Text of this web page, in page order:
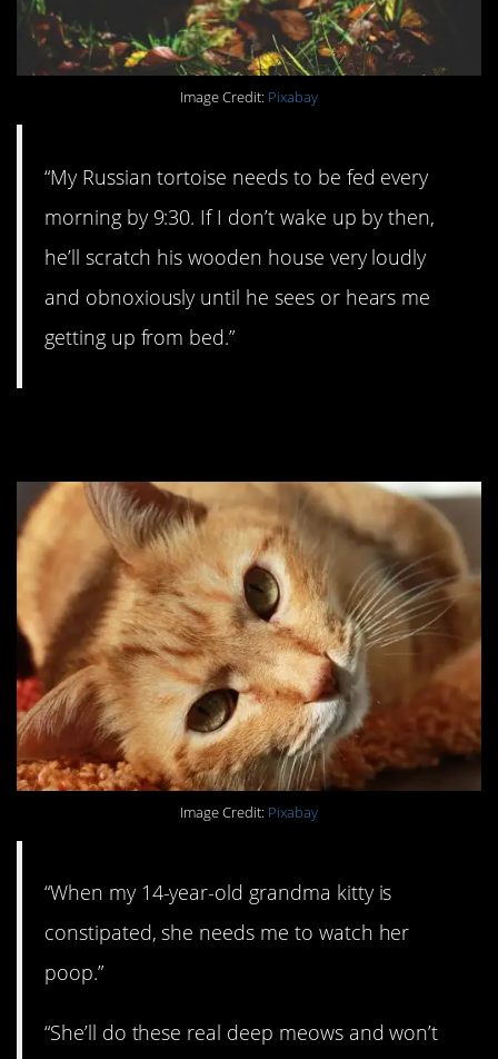
Image Credit: Pixabay
“My Russian tortoise needs to be fed every
morning by 9:30. If I don’t wake up by then,
he’ll scratch his wooden house very loudly
and obnoxiously until he sees or hears me
getting up from bed.”
Image Credit: Pixabay
“When my 14-year-old grandma kitty is
constipated, she needs me to watch her
poop.”
“She’ll do these real deep meows and won’t